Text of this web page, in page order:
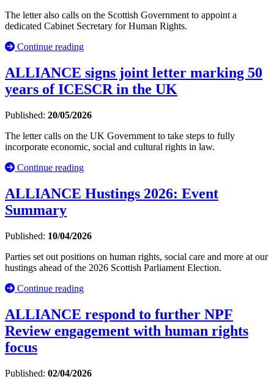
The letter also calls on the Scottish Government to appoint a
dedicated Cabinet Secretary for Human Rights.
Continue reading
ALLIANCE signs joint letter marking 50
years of ICESCR in the UK
Published: 20/05/2026
The letter calls on the UK Government to take steps to fully
incorporate economic, social and cultural rights in law.
Continue reading
ALLIANCE Hustings 2026: Event
Summary
Published: 10/04/2026
Parties set out positions on human rights, social care and more at our
hustings ahead of the 2026 Scottish Parliament Election.
Continue reading
ALLIANCE respond to further NPF
Review engagement with human rights
focus
Published: 02/04/2026